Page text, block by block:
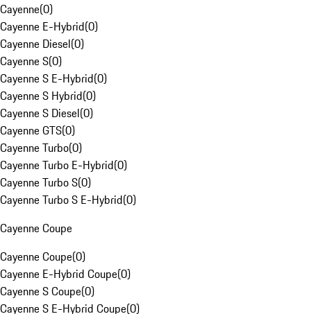
Cayenne(0)
Cayenne E-Hybrid(0)
Cayenne Diesel(0)
Cayenne S(0)
Cayenne S E-Hybrid(0)
Cayenne S Hybrid(0)
Cayenne S Diesel(0)
Cayenne GTS(0)
Cayenne Turbo(0)
Cayenne Turbo E-Hybrid(0)
Cayenne Turbo S(0)
Cayenne Turbo S E-Hybrid(0)
Cayenne Coupe
Cayenne Coupe(0)
Cayenne E-Hybrid Coupe(0)
Cayenne S Coupe(0)
Cayenne S E-Hybrid Coupe(0)